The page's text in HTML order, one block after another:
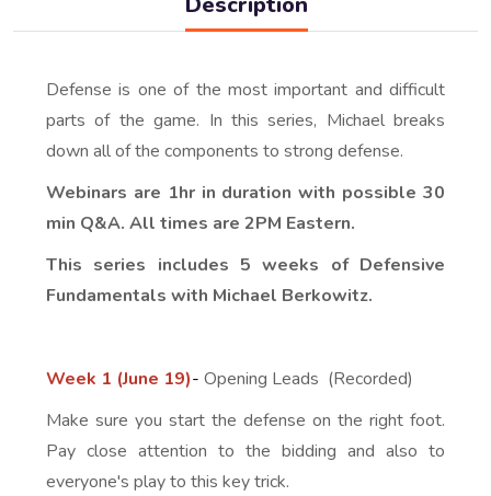
Defense is one of the most important and difficult
parts of the game. In this series, Michael breaks
down all of the components to strong defense.
Webinars are 1hr in duration with possible 30
min Q&A. All times are 2PM Eastern.
This series includes 5 weeks of Defensive
Fundamentals with Michael Berkowitz.
Week 1 (June 19)- Opening Leads (Recorded)
Make sure you start the defense on the right foot.
Pay close attention to the bidding and also to
everyone's play to this key trick.